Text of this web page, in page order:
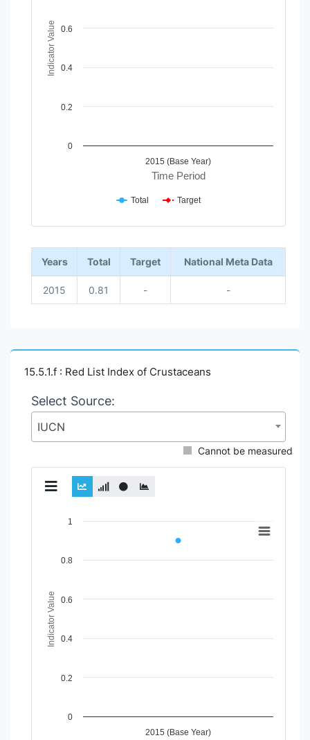
Time Period
Indicator Value
2015 (Base Year)
0
0.2
0.4
0.6
Total Target
End of interactive chart.
Years Total Target National Meta Data
2015 0.81 - -
15.5.1.f : Red List Index of Crustaceans
Select Source:
IUCN
Cannot be measured
View as data table, Chart
Indicator Value
2015 (Base Year)
0
0.2
0.4
0.6
0.8
1